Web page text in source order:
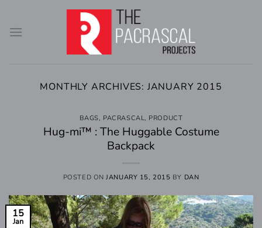
content
MONTHLY ARCHIVES: JANUARY 2015
BAGS, PACRASCAL, PRODUCT
Hug-mi™ : The Huggable Costume
Backpack
POSTED ONJANUARY 15, 2015 BY DAN
15
Jan